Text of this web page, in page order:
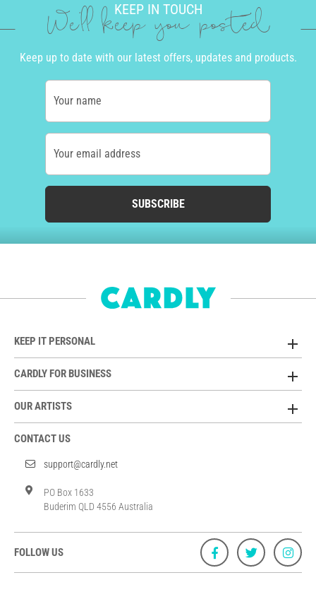
KEEP IN TOUCH
We'll keep you posted
Keep up to date with our latest offers, updates and products.
Your name
Your email address
SUBSCRIBE
KEEP IT PERSONAL
CARDLY FOR BUSINESS
OUR ARTISTS
CONTACT US
support@cardly.net
PO Box 1633
Buderim QLD 4556 Australia
FOLLOW US